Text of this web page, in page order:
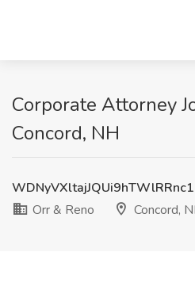
Corporate Attorney
Concord, NH
Orr & Reno
Concord,